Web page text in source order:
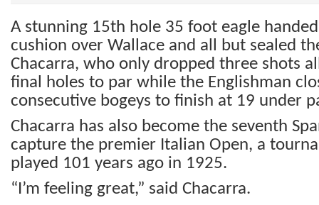
A stunning 15th hole 35 foot eagle
cushion over Wallace and all but sealed
Chacarra, who only dropped three shots
final holes to par while the Englishman
consecutive bogeys to finish at 19 under
Chacarra has also become the seventh
capture the premier Italian Open, a
played 101 years ago in 1925.
“I’m feeling great,” said Chacarra.